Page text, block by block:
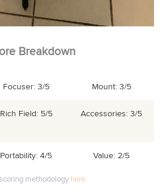
Breakdown
Focuser: 3/5 Mount: 3/5
Rich Field: 5/5 Accessories: 3/5
Portability: 4/5 Value: 2/5
methodology here